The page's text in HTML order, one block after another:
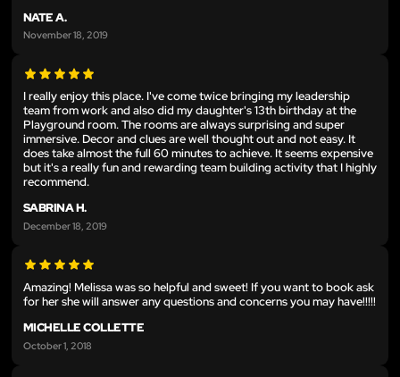
NATE A.
November 18, 2019
I really enjoy this place. I've come twice bringing my leadership
team from work and also did my daughter's 13th birthday at the
Playground room. The rooms are always surprising and super
immersive. Decor and clues are well thought out and not easy. It
does take almost the full 60 minutes to achieve. It seems expensive
but it's a really fun and rewarding team building activity that I highly
recommend.
SABRINA H.
December 18, 2019
Amazing! Melissa was so helpful and sweet! If you want to book ask
for her she will answer any questions and concerns you may have!!!!!
MICHELLE COLLETTE
October 1, 2018